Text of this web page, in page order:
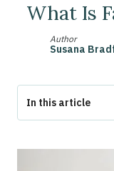
What Is
Author
Susana
In this article